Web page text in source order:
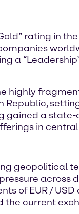
rating in the
a
highly
Republic,
gained a
in
geopolitical
across
of EUR / USD
the current